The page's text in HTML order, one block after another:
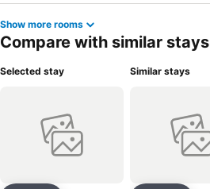
Show more rooms
Compare with similar stays
Selected stay Similar stays